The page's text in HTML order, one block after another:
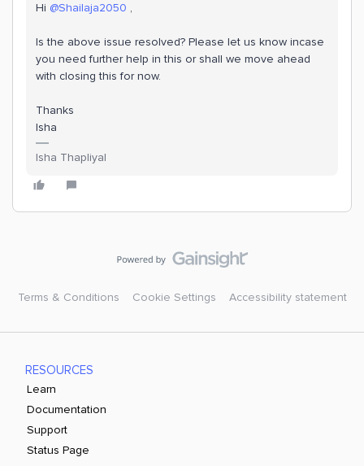
Hi @Shailaja2050 ,
Is the above issue resolved? Please let us know incase
you need further help in this or shall we move ahead
with closing this for now.
Thanks
Isha
Isha Thapliyal
Terms & Conditions Cookie Settings Accessibility statement
RESOURCES
Learn
Documentation
Support
Status Page